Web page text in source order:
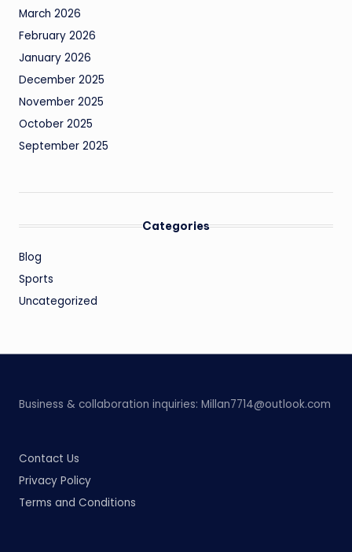
March 2026
February 2026
January 2026
December 2025
November 2025
October 2025
September 2025
Categories
Blog
Sports
Uncategorized
Business & collaboration inquiries: Millan7714@outlook.com
Contact Us
Privacy Policy
Terms and Conditions